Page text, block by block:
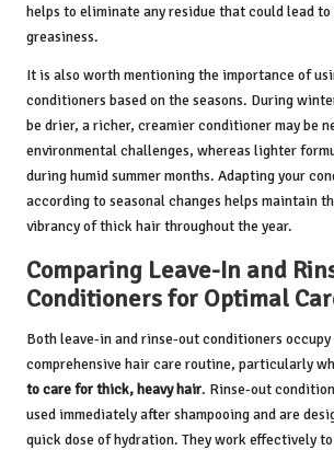
helps to eliminate any residue that could lead
greasiness.
It is also worth mentioning the importance of
conditioners based on the seasons. During
be drier, a richer, creamier conditioner may be
environmental challenges, whereas lighter
during humid summer months. Adapting your
according to seasonal changes helps maintain
vibrancy of thick hair throughout the year.
Comparing Leave-In and
Conditioners for Optimal
Both leave-in and rinse-out conditioners
comprehensive hair care routine, particularly
to care for thick, heavy hair. Rinse-out
used immediately after shampooing and are
quick dose of hydration. They work effectively